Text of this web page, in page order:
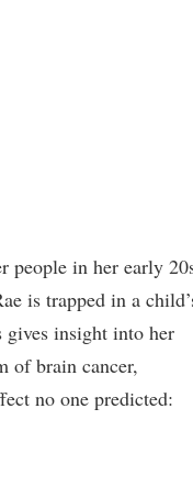
people in her early
is trapped in a
insight into her
of brain cancer,
no one predicted: